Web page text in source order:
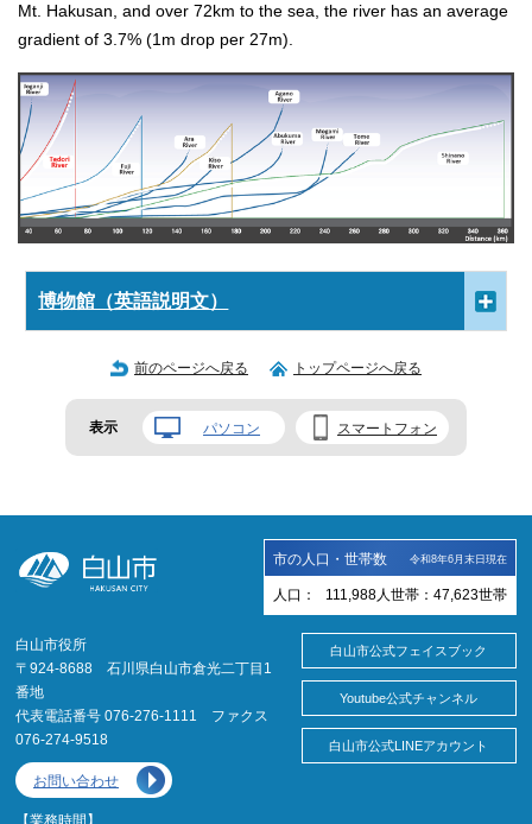
Mt. Hakusan, and over 72km to the sea, the river has an average
gradient of 3.7% (1m drop per 27m).
博物館（英語説明文）
前のページへ戻る トップページへ戻る
表示 パソコン スマートフォン
市の人口・世帯数 令和8年6月末日現在
人口： 111,988 人 世帯： 47,623世帯
白山市役所
〒924-8688 石川県白山市倉光二丁目1
番地
代表電話番号 076-276-1111 ファクス
076-274-9518
お問い合わせ
【業務時間】
白山市公式フェイスブック
Youtube公式チャンネル
白山市公式LINEアカウント